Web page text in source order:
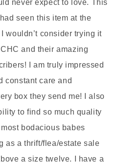
never expect to love. This
seen this item at the
wouldn’t consider trying it
and their amazing
I am truly impressed
constant care and
box they send me! I also
to find so much quality
bodacious babes
as a thrift/flea/estate sale
a size twelve. I have a